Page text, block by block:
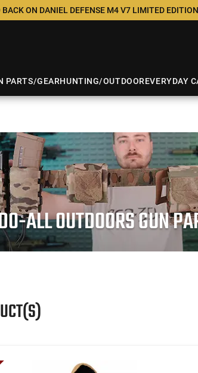
ON DANIEL DEFENSE M4 V7 LIMITED
PARTS/GEARHUNTING/OUTDOOREVERYDAY
ALL OUTDOORS GUN